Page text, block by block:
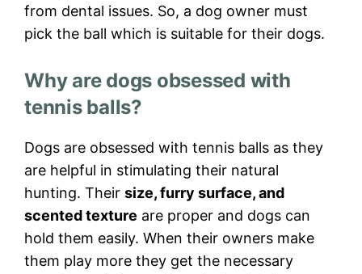
from dental issues. So, a dog owner must
pick the ball which is suitable for their dogs.
Why are dogs obsessed with
tennis balls?
Dogs are obsessed with tennis balls as they
are helpful in stimulating their natural
hunting. Their size, furry surface, and
scented texture are proper and dogs can
hold them easily. When their owners make
them play more they get the necessary